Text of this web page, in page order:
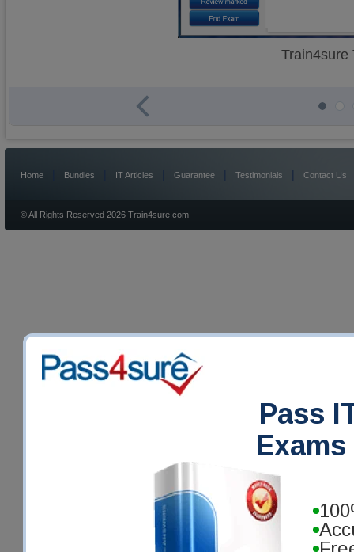
Pass
Train4sure
Home Bundles IT Articles Guarantee | Testimonials | Contact Us
© All Rights Reserved 2026 Train4sure.com